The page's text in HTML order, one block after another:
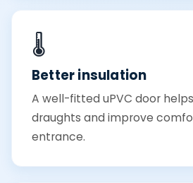
🌡️
Better insulation
A well-fitted uPVC door
draughts and improve
entrance.